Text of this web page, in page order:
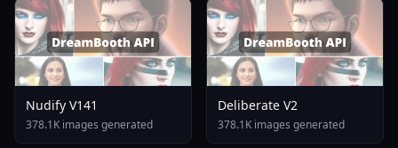
Nudify V141
378.1K images generated
Deliberate V2
378.1K images generated